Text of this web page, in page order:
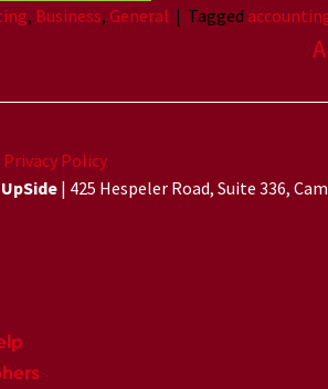
, Business, General | Tagged
Privacy Policy
UpSide | 425 Hespeler Road, Suite 336,